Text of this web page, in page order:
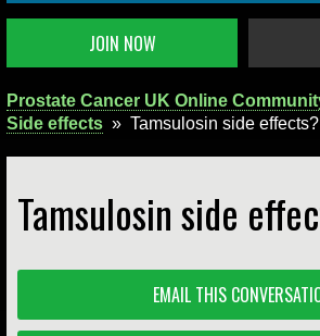
JOIN NOW
Prostate Cancer UK Online
Side effects » Tamsulosin side effects?
Tamsulosin side
EMAIL THIS